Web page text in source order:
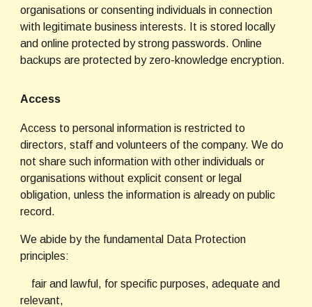
organisations or consenting individuals in connection
with legitimate business interests. It is stored locally
and online protected by strong passwords. Online
backups are protected by zero-knowledge encryption.
Access
Access to personal information is restricted to
directors, staff and volunteers of the company. We do
not share such information with other individuals or
organisations without explicit consent or legal
obligation, unless the information is already on public
record.
We abide by the fundamental Data Protection
principles:
relevant,